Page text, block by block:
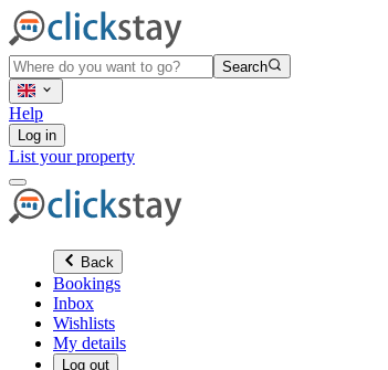
Search
Help
Log in
List your property
Back
Bookings
Inbox
Wishlists
My details
Log out